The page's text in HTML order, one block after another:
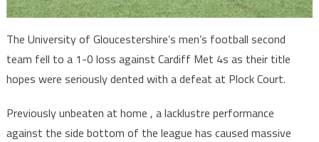
The University of Gloucestershire’s men’s football second
team fell to a 1-0 loss against Cardiff Met 4s as their title
hopes were seriously dented with a defeat at Plock Court.
Previously unbeaten at home , a lacklustre performance
against the side bottom of the league has caused massive